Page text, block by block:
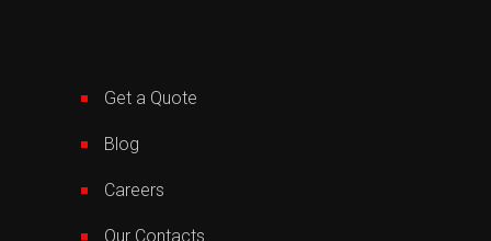
Get a Quote
Blog
Careers
Our Contacts